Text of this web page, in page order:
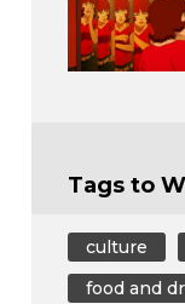
Tags to
culture
food and